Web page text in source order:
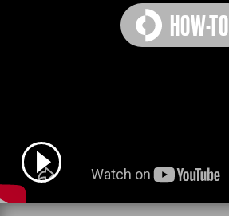
HOW-TOS
PRODUCT REVIEWS
HOW-TO